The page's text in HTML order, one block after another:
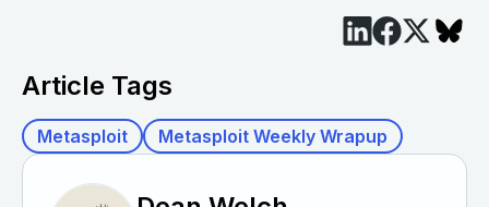
Article Tags
Metasploit Metasploit Weekly Wrapup